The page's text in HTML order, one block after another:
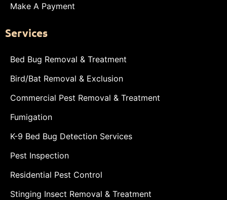
Make A Payment
Services
Bed Bug Removal & Treatment
Bird/Bat Removal & Exclusion
Commercial Pest Removal & Treatment
Fumigation
K-9 Bed Bug Detection Services
Pest Inspection
Residential Pest Control
Stinging Insect Removal & Treatment